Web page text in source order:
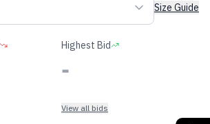
Size Guide
Highest Bid
-
View all bids